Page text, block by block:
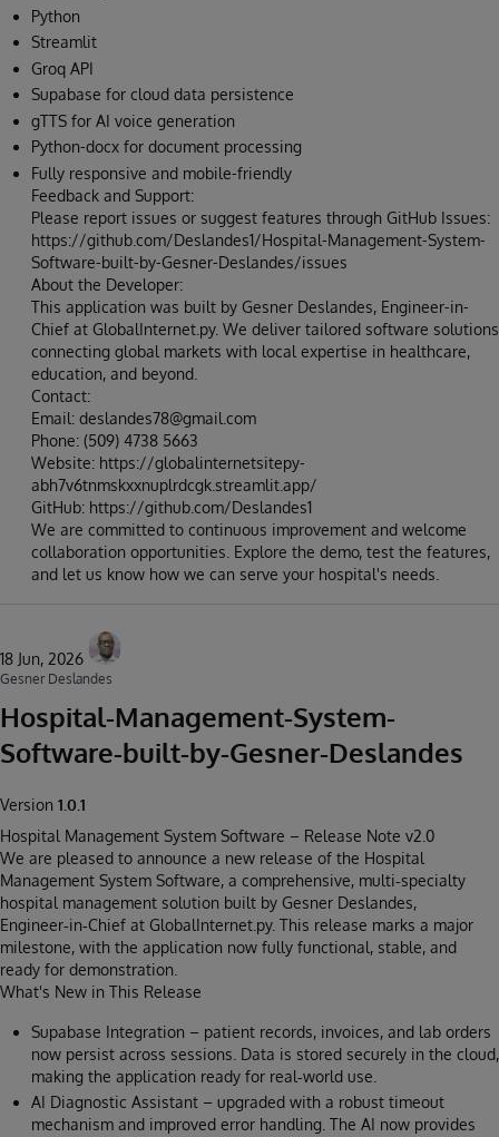
Python
Streamlit
Groq API
Supabase for cloud data persistence
gTTS for AI voice generation
Python-docx for document processing
Fully responsive and mobile-friendly
Feedback and Support:
Please report issues or suggest features through GitHub Issues:
https://github.com/Deslandes1/Hospital-Management-System-
Software-built-by-Gesner-Deslandes/issues
About the Developer:
This application was built by Gesner Deslandes, Engineer-in-
Chief at GlobalInternet.py. We deliver tailored software solutions
connecting global markets with local expertise in healthcare,
education, and beyond.
Contact:
Email: deslandes78@gmail.com
Phone: (509) 4738 5663
Website: https://globalinternetsitepy-
abh7v6tnmskxxnuplrdcgk.streamlit.app/
GitHub: https://github.com/Deslandes1
We are committed to continuous improvement and welcome
collaboration opportunities. Explore the demo, test the features,
and let us know how we can serve your hospital's needs.
18 Jun, 2026
Gesner Deslandes
Hospital-Management-System-
Software-built-by-Gesner-Deslandes
Version 1.0.1
Hospital Management System Software – Release Note v2.0
We are pleased to announce a new release of the Hospital
Management System Software, a comprehensive, multi‑specialty
hospital management solution built by Gesner Deslandes,
Engineer‑in‑Chief at GlobalInternet.py. This release marks a major
milestone, with the application now fully functional, stable, and
ready for demonstration.
What's New in This Release
Supabase Integration – patient records, invoices, and lab orders
now persist across sessions. Data is stored securely in the cloud,
making the application ready for real‑world use.
AI Diagnostic Assistant – upgraded with a robust timeout
mechanism and improved error handling. The AI now provides